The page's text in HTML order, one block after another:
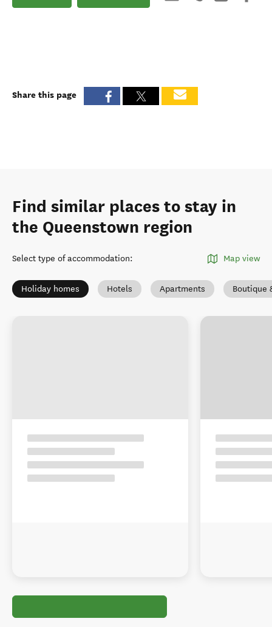
Share this page
Find similar places to stay in
the Queenstown region
Select type of accommodation: Map view
Holiday homes Hotels Apartments Boutique